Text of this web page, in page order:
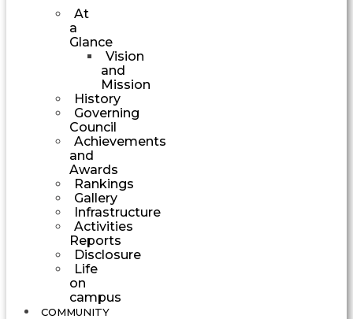
At
a
Glance
Vision
and
Mission
History
Governing
Council
Achievements
and
Awards
Rankings
Gallery
Infrastructure
Activities
Reports
Disclosure
Life
on
campus
COMMUNITY